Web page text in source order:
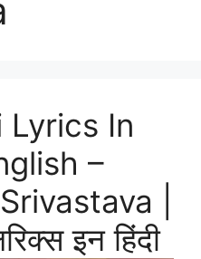
Lyrics In
–
|
इन हिंदी